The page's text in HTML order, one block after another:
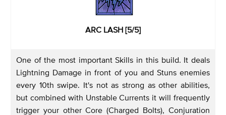
ARC LASH [5/5]
One of the most important Skills in this build. It deals
Lightning Damage in front of you and Stuns enemies
every 10th swipe. It's not as strong as other abilities,
but combined with Unstable Currents it will frequently
trigger your other Core (Charged Bolts), Conjuration